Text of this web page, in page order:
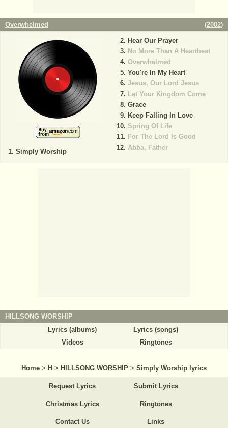
Overwhelmed (2002)
Simply Worship
Hear Our Prayer
No More Than A Heartbeat
Overwhelmed
You're In My Heart
Jesus, Our Lord Jesus
Let Your Kingdom Come
Grace
Keep Falling In Love
Spring Of Life
For The Lord Is Good
Abba, Father
HILLSONG WORSHIP
Lyrics (albums)
Lyrics (songs)
Videos
Ringtones
Home > H > HILLSONG WORSHIP > Simply Worship lyrics
Request Lyrics Submit Lyrics
Christmas Lyrics Ringtones
Contact Us Links